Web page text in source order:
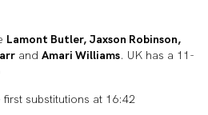
Lamont Butler, Jaxson Robinson,
and Amari Williams. UK has a 11-
first substitutions at 16:42